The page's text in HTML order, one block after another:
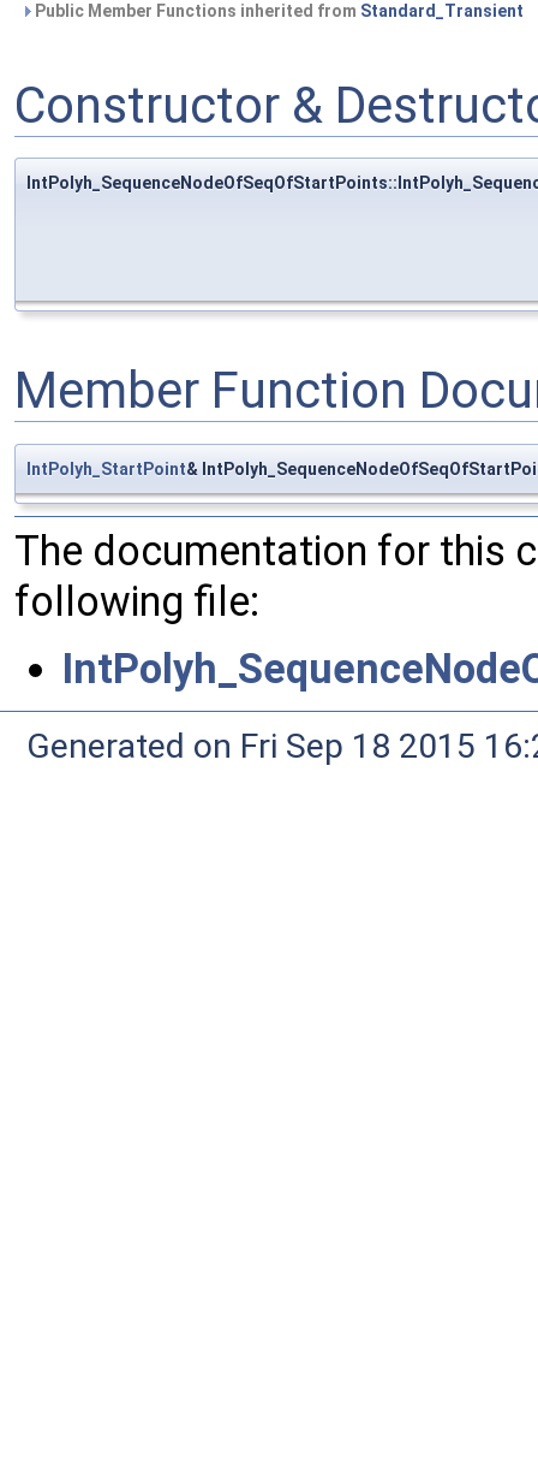
Public Member Functions inherited from Standard_Transient
Constructor &
Member Function
IntPolyh_StartPoint&
The documentation for this
following file:
Generated on Fri Sep 18 2015